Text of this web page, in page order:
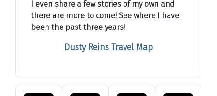
I even share a few stories of my own and
there are more to come! See where I have
been the past three years!
Dusty Reins Travel Map